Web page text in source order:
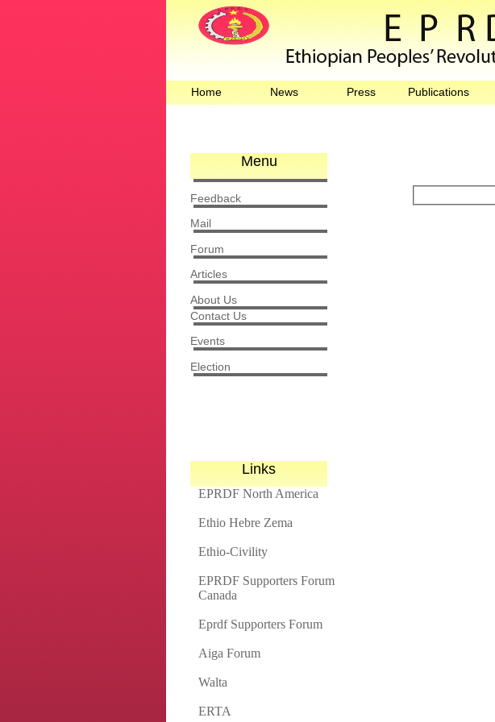
Home News Press Publications
Menu
Feedback
Mail
Forum
Articles
About Us
Contact Us
Events
Election
Links
EPRDF North America
Ethio Hebre Zema
Ethio-Civility
EPRDF Supporters Forum
Canada
Eprdf Supporters Forum
Aiga Forum
Walta
ERTA